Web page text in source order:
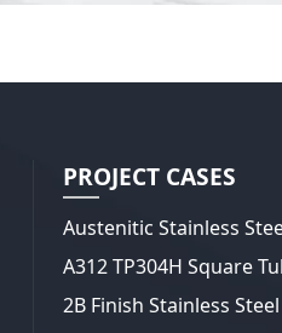
PROJECT CASES
A312 TP304H Square